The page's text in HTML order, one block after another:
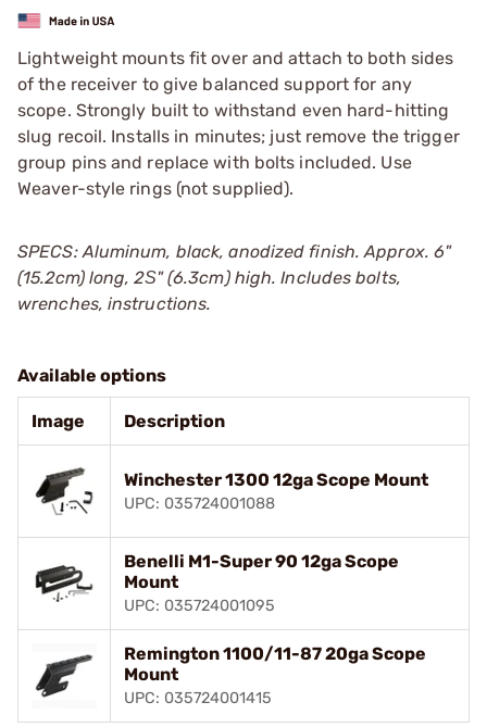
Lightweight mounts fit over and attach to both sides
of the receiver to give balanced support for any
scope. Strongly built to withstand even hard-hitting
slug recoil. Installs in minutes; just remove the trigger
group pins and replace with bolts included. Use
Weaver-style rings (not supplied).
SPECS: Aluminum, black, anodized finish. Approx. 6"
(15.2cm) long, 2Ѕ" (6.3cm) high. Includes bolts,
wrenches, instructions.
Available options
Image Description
Winchester 1300 12ga Scope Mount
UPC: 035724001088
Benelli M1-Super 90 12ga Scope
Mount
UPC: 035724001095
Remington 1100/11-87 20ga Scope
Mount
UPC: 035724001415